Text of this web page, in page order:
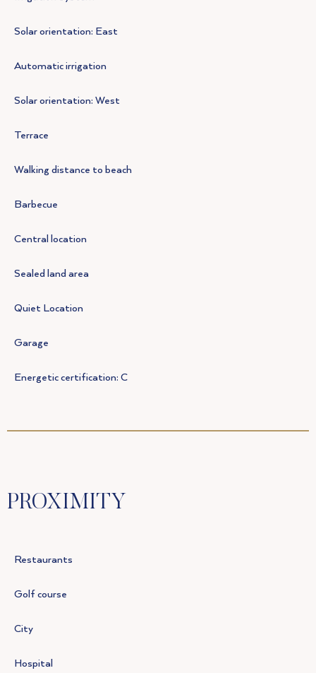
Solar orientation: East
Automatic irrigation
Solar orientation: West
Terrace
Walking distance to beach
Barbecue
Central location
Sealed land area
Quiet Location
Garage
Energetic certification: C
PROXIMITY
Restaurants
Golf course
City
Hospital